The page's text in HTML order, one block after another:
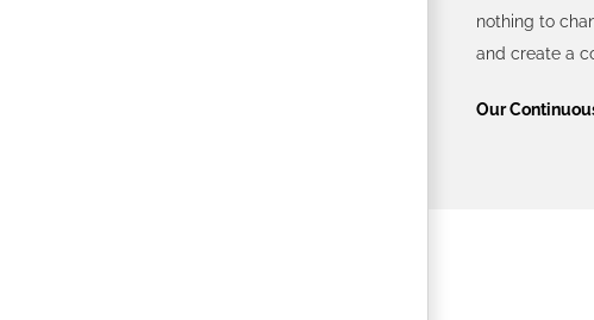
nothing to
and create a
Our